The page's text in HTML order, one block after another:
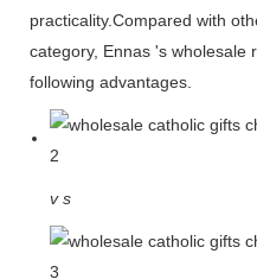
practicality.Compared with
category, Ennas 's wholesale
following advantages.
v s